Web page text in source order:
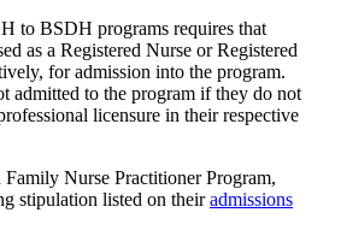
to BSDH programs requires that
as a Registered Nurse or Registered
for admission into the program.
admitted to the program if they do not
licensure in their respective
Nurse Practitioner Program,
stipulation listed on theiradmissions